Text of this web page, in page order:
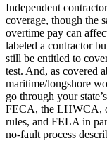
Independent
coverage, though the
overtime pay can
labeled a contractor
still be entitled to
test. And, as covered
maritime/longshore
go through your
FECA, the LHWCA,
rules, and FELA in
no-fault process